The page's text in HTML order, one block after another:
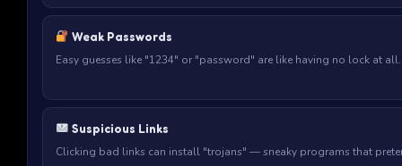
Weak Passwords
Easy guesses like "1234" or "password" are like having no lock at
Suspicious Links
Clicking bad links can install "trojans" — sneaky programs that